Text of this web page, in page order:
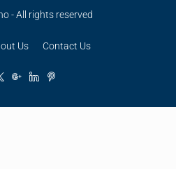
- All rights reserved
Us Contact Us